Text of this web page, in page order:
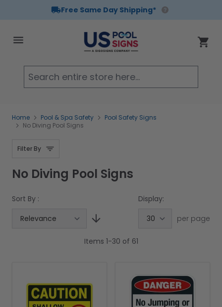
Free Same Day Shipping*
Cart
Home Pool & Spa Safety
Pool Safety Signs
No Diving Pool Signs
Filter By
No Diving Pool Signs
Sort By :
Display:
per page
Items 1-30 of 61